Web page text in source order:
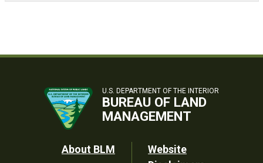
U.S. DEPARTMENT OF THE INTERIOR
BUREAU OF LAND
MANAGEMENT
Footer
About BLM
Website